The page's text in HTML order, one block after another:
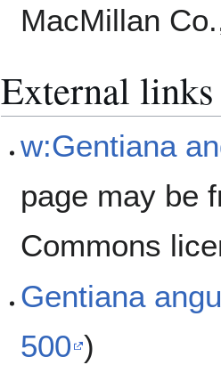
MacMillan
External links
w:Gentiana
page may be
Commons
Gentiana
500 )